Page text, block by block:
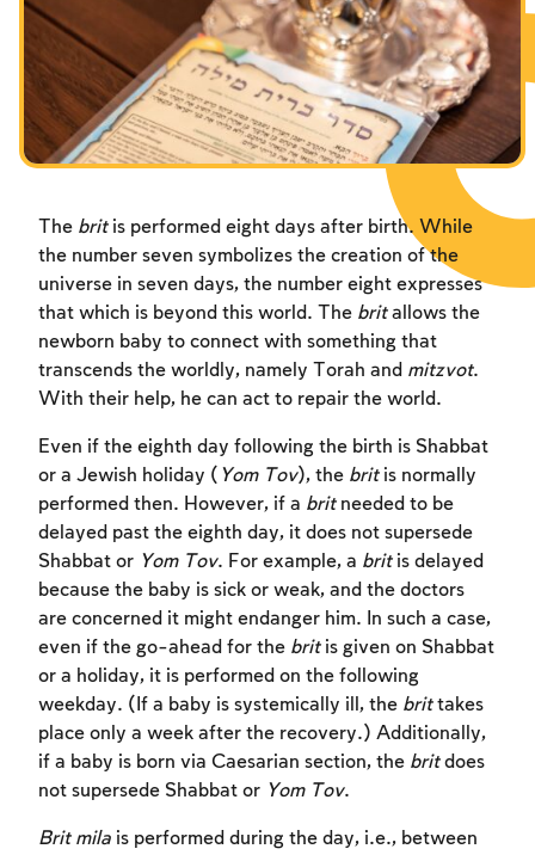
Fasts Commemorating the Destruction of the Temple
Hanuka
Purim
The britis performed eight days after birth. While
the number seven symbolizes the creation of the
universe in seven days, the number eight expresses
that which is beyond this world. The britallows the
newborn baby to connect with something that
transcends the worldly, namely Torah and mitzvot.
With their help, he can act to repair the world.
Even if the eighth day following the birth is Shabbat
or a Jewish holiday ( Yom Tov), the britis normally
performed then. However, if a britneeded to be
delayed past the eighth day, it does not supersede
Shabbat or Yom Tov. For example, a britis delayed
because the baby is sick or weak, and the doctors
are concerned it might endanger him. In such a case,
even if the go-ahead for the britis given on Shabbat
or a holiday, it is performed on the following
weekday. (If a baby is systemically ill, the brittakes
place only a week after the recovery.) Additionally,
if a baby is born via Caesarian section, the britdoes
not supersede Shabbat or Yom Tov.
Brit mila is performed during the day, i.e., between